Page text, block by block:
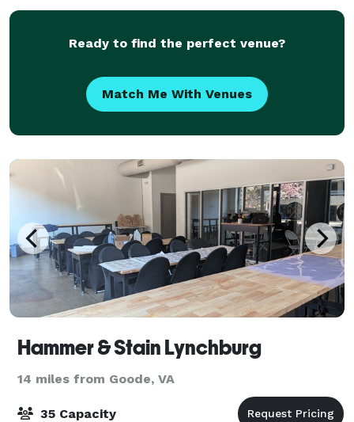
Ready to find the perfect venue?
Match Me With Venues
Hammer & Stain Lynchburg
14 miles from Goode, VA
35 Capacity